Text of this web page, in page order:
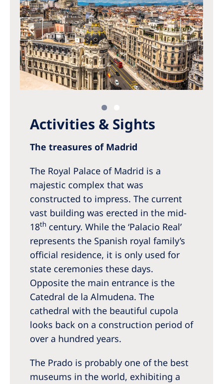
Activities & Sights
The treasures of Madrid
The Royal Palace of Madrid is a
majestic complex that was
constructed to impress. The current
vast building was erected in the mid-
18th century. While the ‘Palacio Real’
represents the Spanish royal family’s
official residence, it is only used for
state ceremonies these days.
Opposite the main entrance is the
Catedral de la Almudena. The
cathedral with the beautiful cupola
looks back on a construction period of
over a hundred years.
The Prado is probably one of the best
museums in the world, exhibiting a